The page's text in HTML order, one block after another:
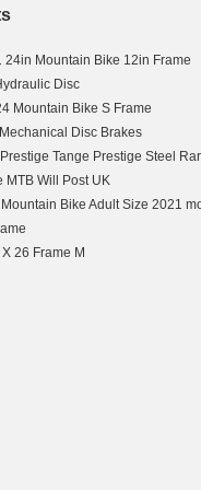
24in Mountain Bike 12in Frame
Disc
Mountain Bike S Frame
Disc Brakes
Tange Prestige Steel
MTB Will Post UK
Bike Adult Size 2021
26 Frame M